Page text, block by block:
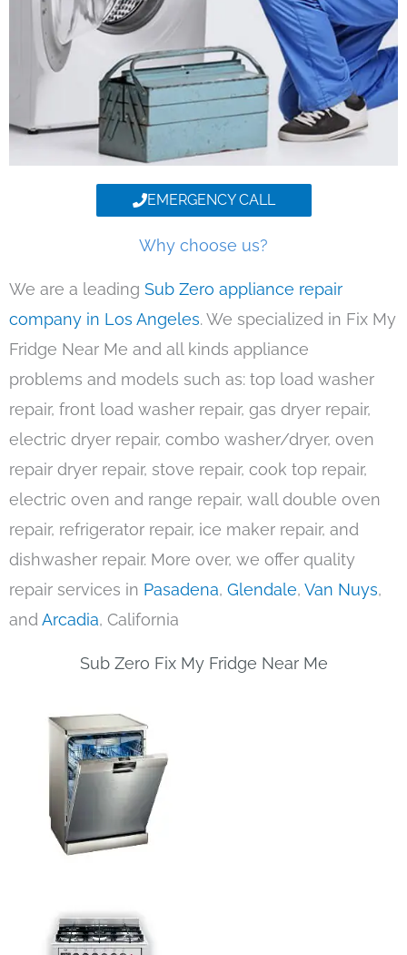
EMERGENCY CALL
Why choose us?
We are a leading Sub Zero appliance repair
company in Los Angeles. We specialized in Fix My
Fridge Near Me and all kinds appliance
problems and models such as: top load washer
repair, front load washer repair, gas dryer repair,
electric dryer repair, combo washer/dryer, oven
repair dryer repair, stove repair, cook top repair,
electric oven and range repair, wall double oven
repair, refrigerator repair, ice maker repair, and
dishwasher repair. More over, we offer quality
repair services in Pasadena, Glendale, Van Nuys,
andArcadia, California
Sub Zero Fix My Fridge Near Me